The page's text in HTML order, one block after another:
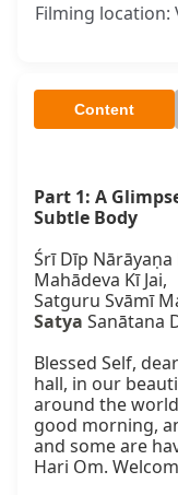
Filming location:
Content
Part 1: A
Subtle Body
Śrī Dīp Nārāyaṇa
Mahādeva Kī Jai,
Satya Sanātana
Blessed Self,
hall, in our
around the
good morning,
and some are
Hari Om.